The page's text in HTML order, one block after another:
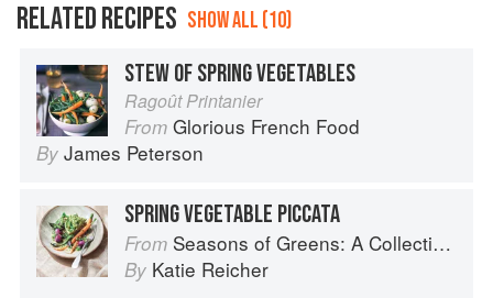
RELATED RECIPES SHOW ALL (10)
STEW OF SPRING VEGETABLES
Ragoût Printanier
From Glorious French Food
By James Peterson
SPRING VEGETABLE PICCATA
From Seasons of Greens: A Collection of New Recipes from the Iconic San Francisco Restaurant
By Katie Reicher